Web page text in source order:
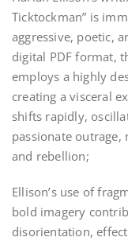
Ticktockman” is
aggressive, poetic,
digital PDF format,
employs a highly
creating a visceral
shifts rapidly,
passionate
and rebellion;
Ellison’s use of
bold imagery
disorientation,